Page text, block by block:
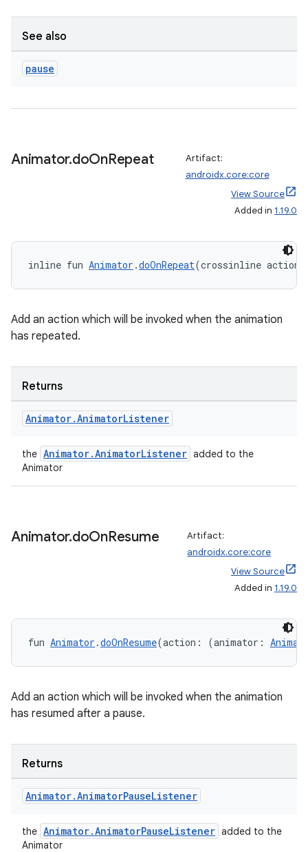
See also
pause
Animator.doOnRepeat
Artifact:
androidx.core:core
View Source
Added in 1.19.0
inline fun Animator .doOnRepeat(crossinline
Add an action which will be invoked when the animation
has repeated.
Returns
Animator.AnimatorListener
the Animator.AnimatorListener added to the
Animator
Animator.doOnResume
Artifact:
androidx.core:core
View Source
Added in 1.19.0
fun Animator .doOnResume(action: (animator:
Add an action which will be invoked when the animation
has resumed after a pause.
Returns
Animator.AnimatorPauseListener
the Animator.AnimatorPauseListener added to the
Animator